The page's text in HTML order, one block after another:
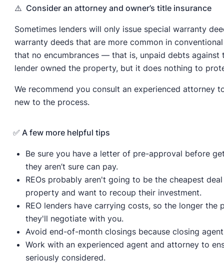
⚠️ Consider an attorney and owner’s title insurance
Sometimes lenders will only issue special warranty
warranty deeds that are more common in
that no encumbrances — that is, unpaid debts
lender owned the property, but it does nothing to
We recommend you consult an experienced attorney
new to the process.
✅ A few more helpful tips
Be sure you have a letter of pre-approval before
they aren’t sure can pay.
REOs probably aren't going to be the cheapest
property and want to recoup their investment.
REO lenders have carrying costs, so the longer
they'll negotiate with you.
Avoid end-of-month closings because closing
Work with an experienced agent and attorney to
seriously considered.